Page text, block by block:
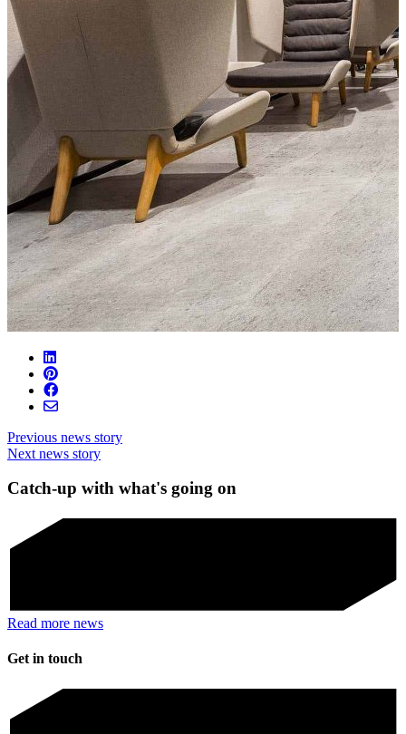
Previous news story
Next news story
Catch-up with what's going on
Read more news
Get in touch